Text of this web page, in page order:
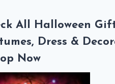
All Halloween
Dress &
Now